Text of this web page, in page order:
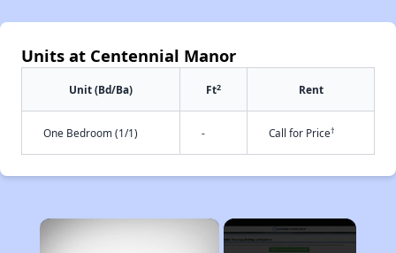
Units at Centennial Manor
Unit (Bd/Ba) Ft2 Rent
One Bedroom (1/1) - Call for Price†
×